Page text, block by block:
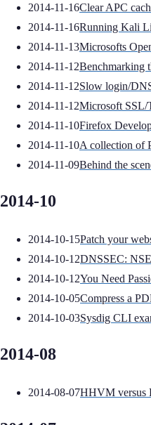
2014-11-16Clear APC
2014-11-16Running Kali
2014-11-13Microsofts
2014-11-12Benchmarking
2014-11-12Slow login/
2014-11-12Microsoft
2014-11-10Firefox
2014-11-10A collection of
2014-11-09Behind the
2014-10
2014-10-15Patch your
2014-10-12DNSSEC:
2014-10-12You Need
2014-10-05Compress a
2014-10-03Sysdig CLI
2014-08
2014-08-07HHVM versus